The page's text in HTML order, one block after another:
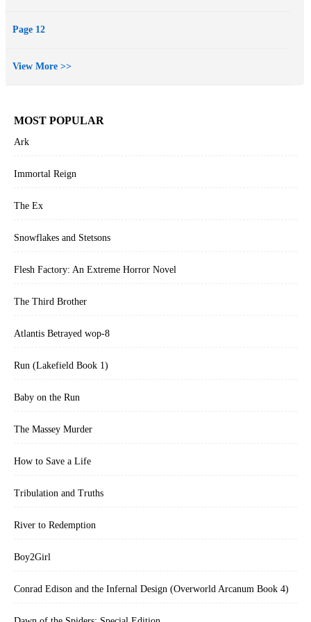
career can relate to. And those who’ve never been at a turning point
Page 12
View More >>
MOST POPULAR
Ark
Immortal Reign
The Ex
Snowflakes and Stetsons
Flesh Factory: An Extreme Horror Novel
The Third Brother
Atlantis Betrayed wop-8
Run (Lakefield Book 1)
Baby on the Run
The Massey Murder
How to Save a Life
Tribulation and Truths
River to Redemption
Boy2Girl
Conrad Edison and the Infernal Design (Overworld Arcanum Book 4)